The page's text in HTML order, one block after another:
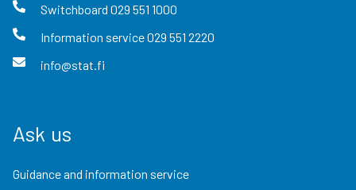
Switchboard 029 551 1000
Information service029 551 2220
info@stat.fi
Ask us
Guidance and information service